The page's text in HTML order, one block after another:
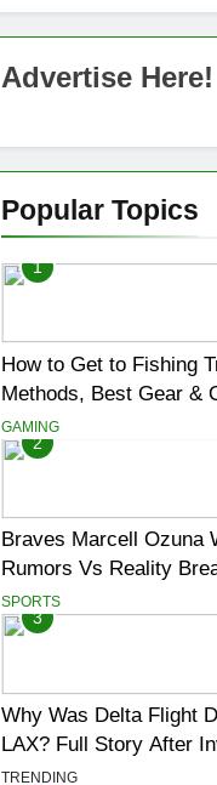
Advertise Here!
Popular Topics
1
How to Get to Fishing
Methods, Best Gear &
GAMING
2
Braves Marcell Ozuna
Rumors Vs Reality
SPORTS
3
Why Was Delta Flight
LAX? Full Story After
Question
TRENDING